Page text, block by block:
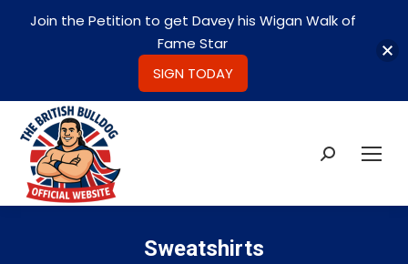
Search:
Sweatshirts
Join the Petition to get Davey his Wigan Walk of
Fame Star
SIGN TODAY